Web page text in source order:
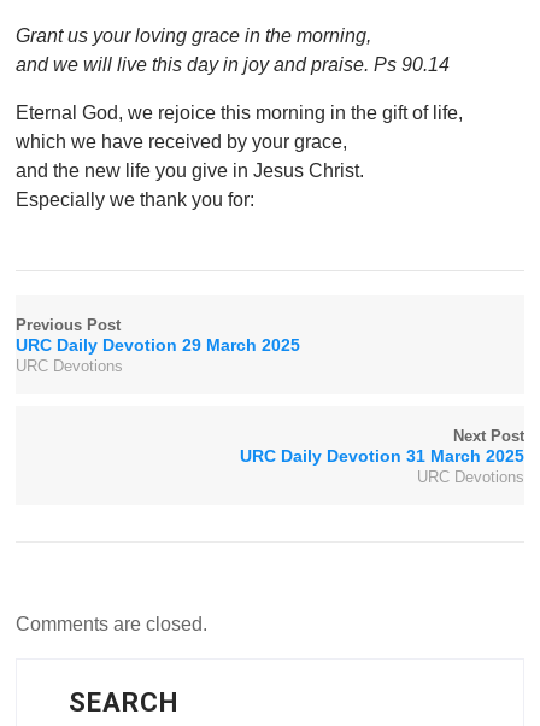
Grant us your loving grace in the morning,
and we will live this day in joy and praise. Ps 90.14
Eternal God, we rejoice this morning in the gift of life,
which we have received by your grace,
and the new life you give in Jesus Christ.
Especially we thank you for:
Previous Post
URC Daily Devotion 29 March 2025
URC Devotions
Next Post
URC Daily Devotion 31 March 2025
URC Devotions
Comments are closed.
SEARCH